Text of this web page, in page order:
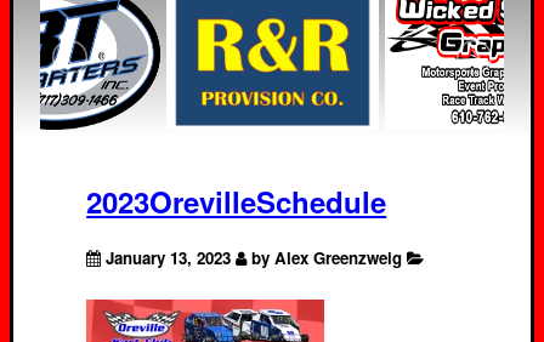
2023OrevilleSchedule
January 13, 2023 by Alex Greenzweig